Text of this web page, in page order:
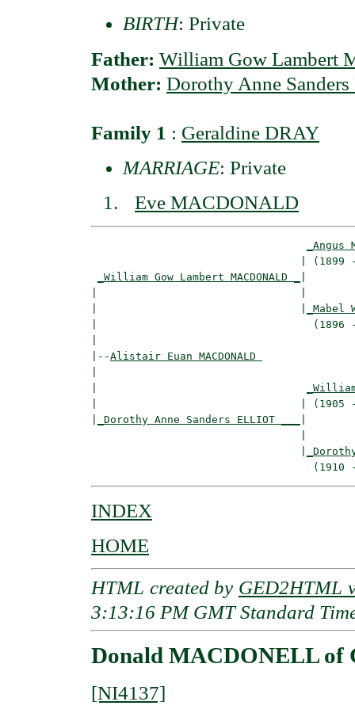
BIRTH: Private
Father: William Gow Lambert
Mother: Dorothy Anne
Family 1 : Geraldine DRAY
MARRIAGE: Private
Eve MACDONALD
_Angus
_William Gow Lambert MACDONALD _
_Mabel
|
|--Alistair Euan MACDONALD
|                                |
_Dorothy Anne Sanders ELLIOT ___
INDEX
HOME
HTML created by GED2HTML
3:13:16 PM GMT Standard
Donald MACDONELL of
[NI4137]